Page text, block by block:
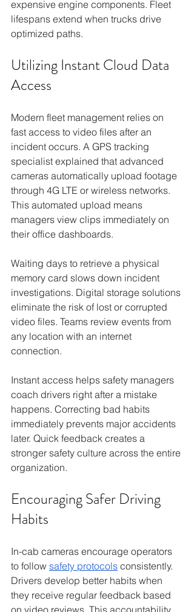
expensive engine components. Fleet
lifespans extend when trucks drive
optimized paths.
Utilizing Instant Cloud Data
Access
Modern fleet management relies on
fast access to video files after an
incident occurs. A GPS tracking
specialist explained that advanced
cameras automatically upload footage
through 4G LTE or wireless networks.
This automated upload means
managers view clips immediately on
their office dashboards.
Waiting days to retrieve a physical
memory card slows down incident
investigations. Digital storage solutions
eliminate the risk of lost or corrupted
video files. Teams review events from
any location with an internet
connection.
Instant access helps safety managers
coach drivers right after a mistake
happens. Correcting bad habits
immediately prevents major accidents
later. Quick feedback creates a
stronger safety culture across the entire
organization.
Encouraging Safer Driving
Habits
In-cab cameras encourage operators
to follow safety protocols consistently.
Drivers develop better habits when
they receive regular feedback based
on video reviews. This accountability